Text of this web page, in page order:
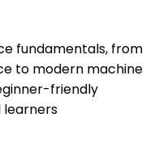
fundamentals, from
to modern machine
friendly